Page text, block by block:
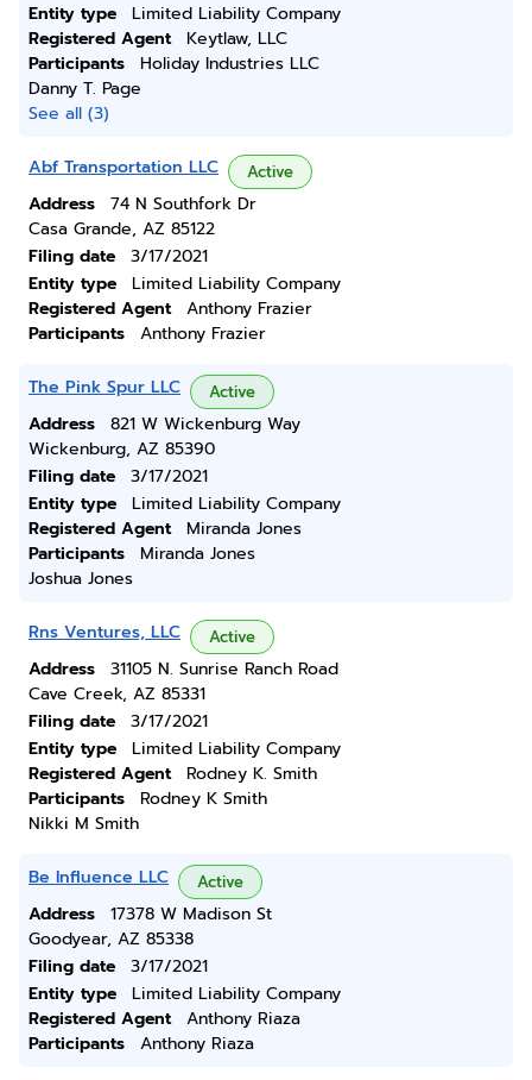
Entity type
Limited Liability Company
Registered Agent
Keytlaw, LLC
Participants
Holiday Industries LLC
Danny T. Page
See all (3)
Abf Transportation LLC Active
Address
74 N Southfork Dr
Casa Grande, AZ 85122
Filing date
3/17/2021
Entity type
Limited Liability Company
Registered Agent
Anthony Frazier
Participants
Anthony Frazier
The Pink Spur LLC Active
Address
821 W Wickenburg Way
Wickenburg, AZ 85390
Filing date
3/17/2021
Entity type
Limited Liability Company
Registered Agent
Miranda Jones
Participants
Miranda Jones
Joshua Jones
Rns Ventures, LLC Active
Address
31105 N. Sunrise Ranch Road
Cave Creek, AZ 85331
Filing date
3/17/2021
Entity type
Limited Liability Company
Registered Agent
Rodney K. Smith
Participants
Rodney K Smith
Nikki M Smith
Be Influence LLC Active
Address
17378 W Madison St
Goodyear, AZ 85338
Filing date
3/17/2021
Entity type
Limited Liability Company
Registered Agent
Anthony Riaza
Participants
Anthony Riaza